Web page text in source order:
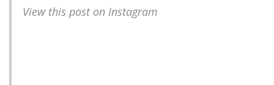
View this post on Instagram